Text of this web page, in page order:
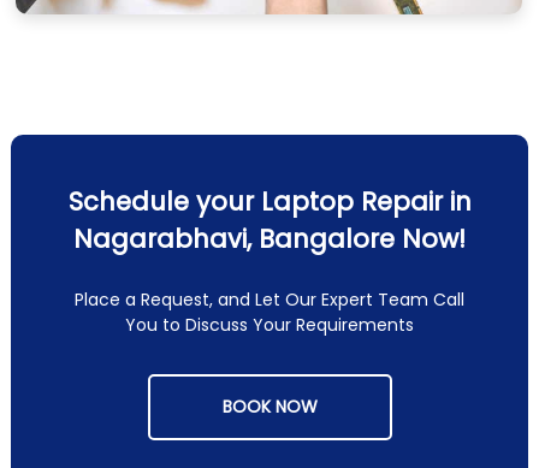
Schedule your Laptop Repair in
Nagarabhavi, Bangalore Now!
Place a Request, and Let Our Expert Team Call
You to Discuss Your Requirements
BOOK NOW